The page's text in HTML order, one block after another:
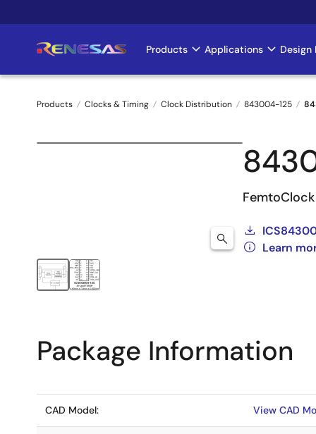
to
Main
navigation
Products Applications Design
Breadcrumb
Products Clocks & Timing Clock Distribution 843004-125
Learn
Package Information
CAD Model: View CAD